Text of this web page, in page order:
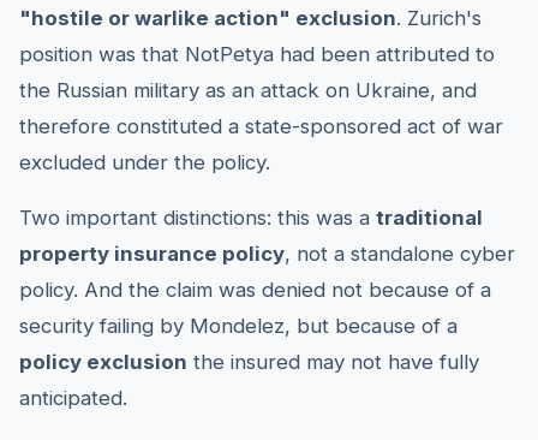
"hostile or warlike action" exclusion. Zurich's
position was that NotPetya had been attributed to
the Russian military as an attack on Ukraine, and
therefore constituted a state-sponsored act of war
excluded under the policy.
Two important distinctions: this was a traditional
property insurance policy, not a standalone cyber
policy. And the claim was denied not because of a
security failing by Mondelez, but because of a
policy exclusion the insured may not have fully
anticipated.